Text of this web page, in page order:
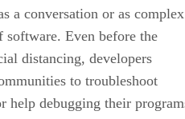
a conversation or as complex
software. Even before the
distancing, developers
to troubleshoot
help debugging their